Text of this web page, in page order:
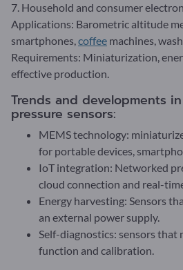
7. Household and consumer
Applications: Barometric altitude
smartphones,coffee machines,
Requirements: Miniaturization,
effective production.
Trends and developments
pressure sensors:
MEMS technology:
for portable devices,
IoT integration: Networked
cloud connection and real-
Energy harvesting: Sensors
an external power supply.
Self-diagnostics: sensors
function and calibration.